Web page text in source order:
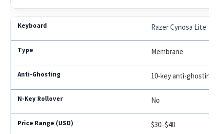
Razer Cynosa Lite
Membrane
10-key anti-ghosting
No
$30–$40